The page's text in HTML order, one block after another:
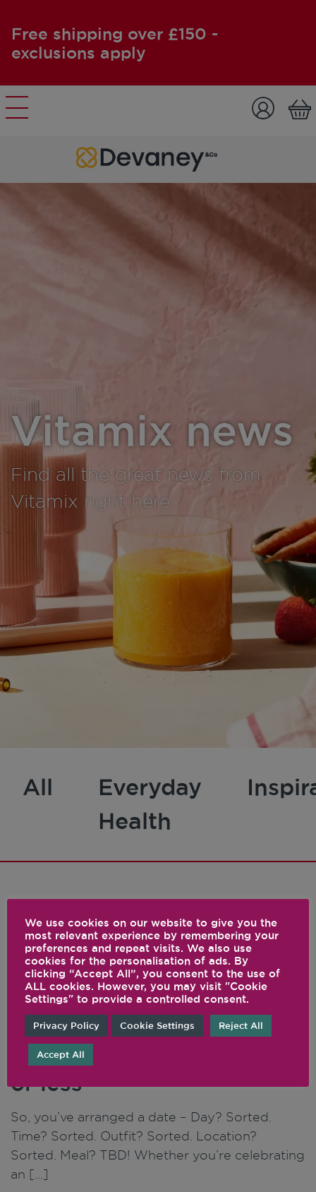
Free shipping over £150 -
exclusions apply
Vitamix news
Find all the great news from
Vitamix right here
All
Everyday
Health
1 results
Top 5 recipes to impress a
date that take 30 minutes
or less
So, you’ve arranged a date – Day? Sorted.
Time? Sorted. Outfit? Sorted. Location?
Sorted. Meal? TBD! Whether you’re celebrating
an […]
We use cookies on our website to give you the
most relevant experience by remembering your
preferences and repeat visits. We also use
cookies for the personalisation of ads. By
clicking “Accept All”, you consent to the use of
ALL cookies. However, you may visit "Cookie
Settings" to provide a controlled consent.
Privacy Policy Cookie Settings Reject All
Accept All